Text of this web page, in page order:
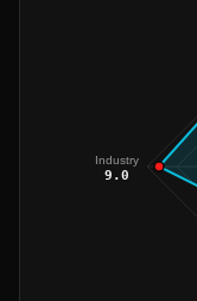
Industry
9.0